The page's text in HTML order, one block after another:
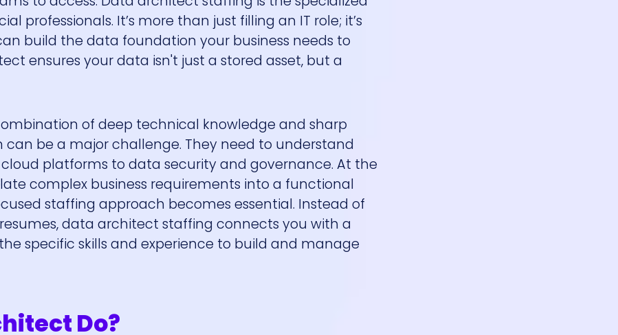
professionals. It’s more than just filling an IT role; it’s
build the data foundation your business needs to
ensures your data isn't just a stored asset, but a
of deep technical knowledge and sharp
can be a major challenge. They need to understand
platforms to data security and governance. At the
complex business requirements into a functional
staffing approach becomes essential. Instead of
data architect staffing connects you with a
specific skills and experience to build and manage
Do?